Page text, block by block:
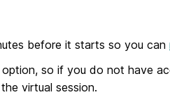
before it starts so you can
so if you do not have
virtual session.